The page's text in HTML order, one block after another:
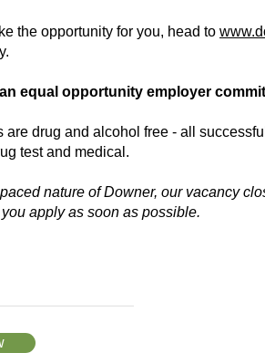
the opportunity for you, head to
equal opportunity employer
are drug and alcohol free - all
test and medical.
nature of Downer, our vacancy
apply as soon as possible.